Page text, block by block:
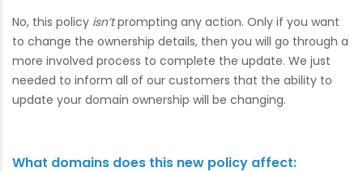
No, this policy isn’tprompting any action. Only if you want
to change the ownership details, then you will go through a
more involved process to complete the update. We just
needed to inform all of our customers that the ability to
update your domain ownership will be changing.
What domains does this new policy affect: